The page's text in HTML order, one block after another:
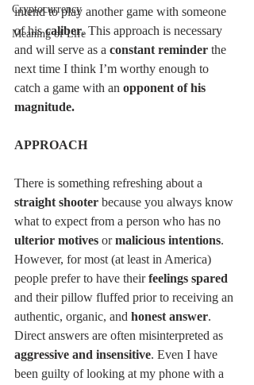
Cryptocurrency
Meaning of Life
intend to play another game with someone
of his caliber. This approach is necessary
and will serve as a constant reminder the
next time I think I’m worthy enough to
catch a game with an opponent of his
magnitude.
APPROACH
There is something refreshing about a
straight shooter because you always know
what to expect from a person who has no
ulterior motives or malicious intentions.
However, for most (at least in America)
people prefer to have their feelings spared
and their pillow fluffed prior to receiving an
authentic, organic, and honest answer.
Direct answers are often misinterpreted as
aggressive and insensitive. Even I have
been guilty of looking at my phone with a